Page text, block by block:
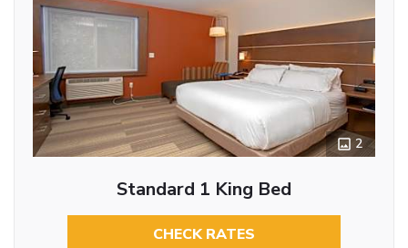
2
Standard 1 King Bed
CHECK RATES